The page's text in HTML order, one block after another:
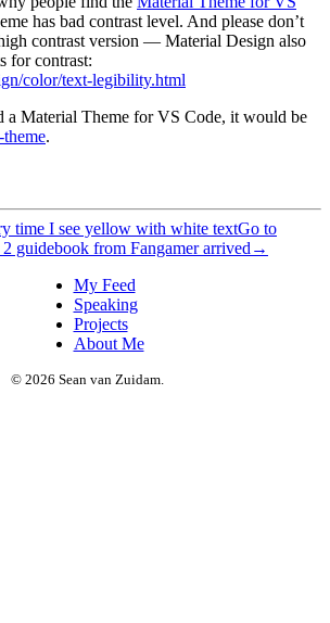
has bad contrast level. And please don’t
contrast version — Material Design also
for contrast:
color/text-legibility.html
a Material Theme for VS Code, it would be
.
time I see yellow with white textGo to
guidebook from Fangamer arrived →
My Feed
Speaking
Projects
About Me
© 2026 Sean van Zuidam.